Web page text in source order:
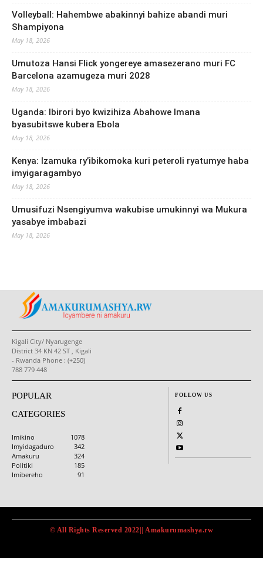
Volleyball: Hahembwe abakinnyi bahize abandi muri
Shampiyona
May 18, 2026
Umutoza Hansi Flick yongereye amasezerano muri FC
Barcelona azamugeza muri 2028
May 18, 2026
Uganda: Ibirori byo kwizihiza Abahowe Imana
byasubitswe kubera Ebola
May 18, 2026
Kenya: Izamuka ry’ibikomoka kuri peteroli ryatumye haba
imyigaragambyo
May 18, 2026
Umusifuzi Nsengiyumva wakubise umukinnyi wa Mukura
yasabye imbabazi
May 18, 2026
Kigali City/ Nyarugenge
District 34 KN 42 ST , Kigali
- Rwanda Phone : (+250)
788 779 448
POPULAR
CATEGORIES
Imikino
1078
Imyidagaduro
342
Amakuru
324
Politiki
185
Imibereho
91
FOLLOW US
© All Rights Reserved 2022|| Amakurumashya.rw